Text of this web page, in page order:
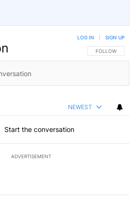
FOLLOW THIS
FOLLOW
LOG IN SIGN UP
NEWEST
Start the conversation
ADVERTISEMENT